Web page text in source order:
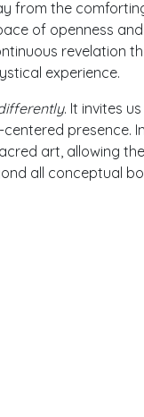
from the
of openness
revelation
experience.
. It invites
presence.
art, allowing
all conceptual